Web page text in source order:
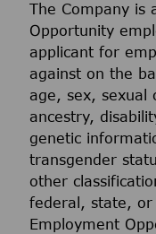
The Company is
Opportunity
applicant for
against on the
age, sex, sexual
ancestry,
genetic
transgender
other
federal, state, or
Employment